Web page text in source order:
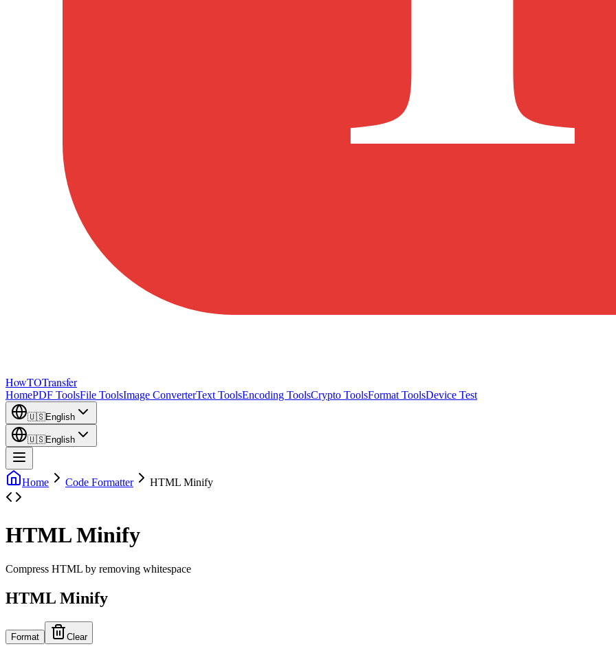
HowTOTransfer
HomePDF ToolsFile ToolsImage ConverterText ToolsEncoding ToolsCrypto ToolsFormat ToolsDevice Test
🇺🇸English
🇺🇸English
Home Code Formatter HTML Minify
HTML Minify
Compress HTML by removing whitespace
HTML Minify
Format Clear